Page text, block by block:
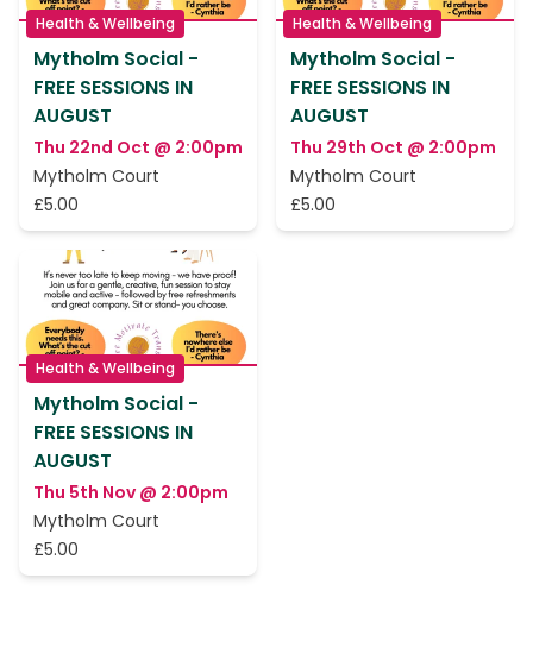
Health & Wellbeing
Mytholm Social -
FREE SESSIONS IN
AUGUST
Thu 22nd Oct @ 2:00pm
Mytholm Court
£5.00
Health & Wellbeing
Mytholm Social -
FREE SESSIONS IN
AUGUST
Thu 29th Oct @ 2:00pm
Mytholm Court
£5.00
Health & Wellbeing
Mytholm Social -
FREE SESSIONS IN
AUGUST
Thu 5th Nov @ 2:00pm
Mytholm Court
£5.00